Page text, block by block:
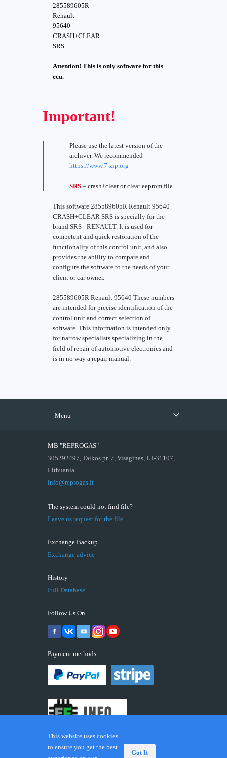
285589605R
Renault
95640
CRASH+CLEAR
SRS
Attention! This is only software for this
ecu.
Important!
Please use the latest version of the
archiver. We recommended -
https://www.7-zip.org
SRS = crash+clear or clear eeprom file.
This software 285589605R Renault 95640
CRASH+CLEAR SRS is specially for the
brand SRS - RENAULT. It is used for
competent and quick restoration of the
functionality of this control unit, and also
provides the ability to compare and
configure the software to the needs of your
client or car owner.
285589605R Renault 95640 These numbers
are intended for precise identification of the
control unit and correct selection of
software. This information is intended only
for narrow specialists specializing in the
field of repair of automotive electronics and
is in no way a repair manual.
Menu
MB "REPROGAS"
305292497, Taikos pr. 7, Visaginas, LT-31107,
Lithuania
info@reprogas.lt
The system could not find file?
Leave us request for the file
Exchange Backup
Exchange advice
History
Full Database
Follow Us On
Payment methods
This website uses cookies
to ensure you get the best
Got It